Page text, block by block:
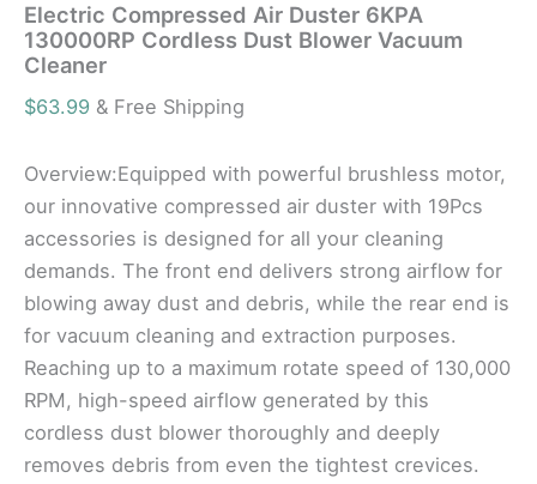
Electric Compressed Air Duster 6KPA
130000RP Cordless Dust Blower Vacuum
Cleaner
$63.99 & Free Shipping
Overview:Equipped with powerful brushless motor,
our innovative compressed air duster with 19Pcs
accessories is designed for all your cleaning
demands. The front end delivers strong airflow for
blowing away dust and debris, while the rear end is
for vacuum cleaning and extraction purposes.
Reaching up to a maximum rotate speed of 130,000
RPM, high-speed airflow generated by this
cordless dust blower thoroughly and deeply
removes debris from even the tightest crevices.